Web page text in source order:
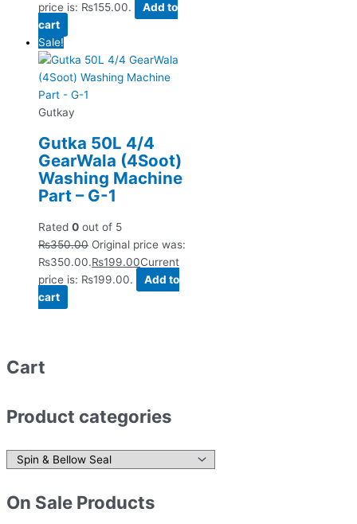
price is: ₨155.00.
Add to
cart
Sale!
Gutkay
Gutka 50L 4/4
GearWala (4Soot)
Washing Machine
Part – G-1
Rated 0 out of 5
₨350.00 Original price was:
₨350.00.₨199.00Current
price is: ₨199.00.
Add to
cart
Cart
Product categories
On Sale Products